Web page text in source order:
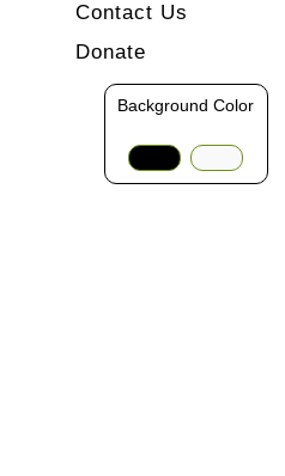
Contact Us
Donate
Background Color